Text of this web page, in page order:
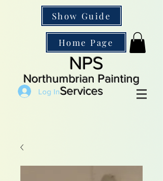
Show Guide
Home Page
NPS
Northumbrian Painting
Services
Log In